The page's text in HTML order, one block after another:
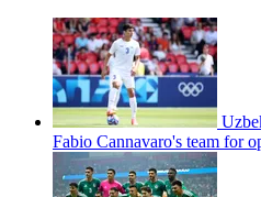
Fabio Cannavaro's team for